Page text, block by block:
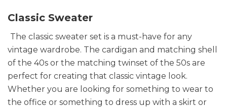
Classic Sweater
The classic sweater set is a must-have for any
vintage wardrobe. The cardigan and matching shell
of the 40s or the matching twinset of the 50s are
perfect for creating that classic vintage look.
Whether you are looking for something to wear to
the office or something to dress up with a skirt or